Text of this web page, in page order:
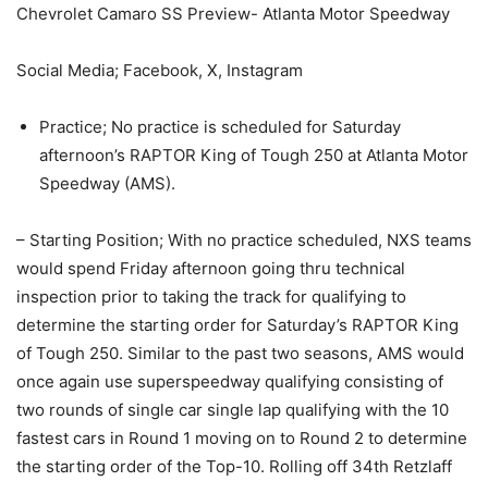
Chevrolet Camaro SS Preview- Atlanta Motor Speedway
Social Media; Facebook, X, Instagram
Practice; No practice is scheduled for Saturday
afternoon’s RAPTOR King of Tough 250 at Atlanta Motor
Speedway (AMS).
– Starting Position; With no practice scheduled, NXS teams
would spend Friday afternoon going thru technical
inspection prior to taking the track for qualifying to
determine the starting order for Saturday’s RAPTOR King
of Tough 250. Similar to the past two seasons, AMS would
once again use superspeedway qualifying consisting of
two rounds of single car single lap qualifying with the 10
fastest cars in Round 1 moving on to Round 2 to determine
the starting order of the Top-10. Rolling off 34th Retzlaff